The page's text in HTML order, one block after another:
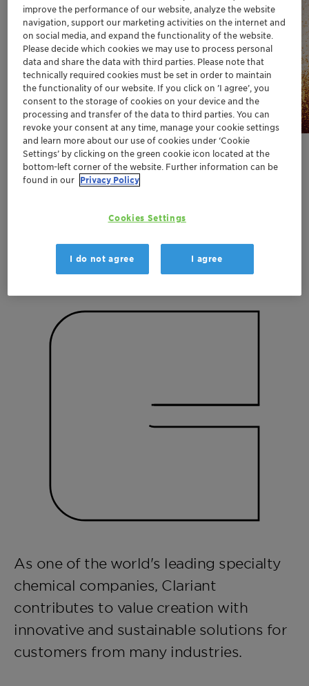
Why cosmetic preservation
has become a formulation
game-changer!
Discover
We are here for:
Greater chemistry
As one of the world's leading specialty
chemical companies, Clariant
contributes to value creation with
innovative and sustainable solutions for
customers from many industries.
improve the performance of our website, analyze the website
navigation, support our marketing activities on the internet and
on social media, and expand the functionality of the website.
Please decide which cookies we may use to process personal
data and share the data with third parties. Please note that
technically required cookies must be set in order to maintain
the functionality of our website. If you click on ’I agree’, you
consent to the storage of cookies on your device and the
processing and transfer of the data to third parties. You can
revoke your consent at any time, manage your cookie settings
and learn more about our use of cookies under ‘Cookie
Settings’ by clicking on the green cookie icon located at the
bottom-left corner of the website. Further information can be
found in our Privacy Policy
Cookies Settings
I do not agree I agree